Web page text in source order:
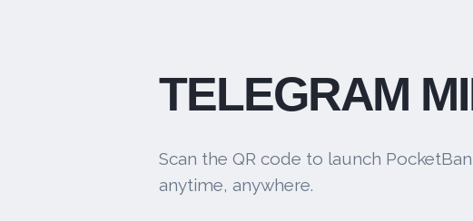
TELEGRAM
Scan the QR code to launch
anytime, anywhere.